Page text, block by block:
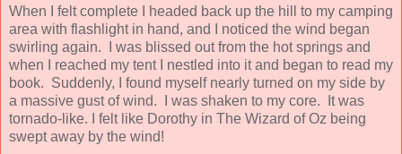
When I felt complete I headed back up the hill to my camping
area with flashlight in hand, and I noticed the wind began
swirling again. I was blissed out from the hot springs and
when I reached my tent I nestled into it and began to read my
book. Suddenly, I found myself nearly turned on my side by
a massive gust of wind. I was shaken to my core. It was
tornado-like. I felt like Dorothy in The Wizard of Oz being
swept away by the wind!